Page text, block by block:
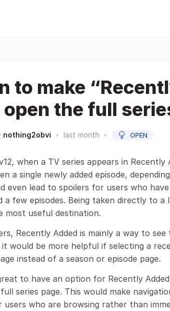
to make
the full
nothing2obvi • last month • OPEN
when a TV series appears in
a single newly added episode,
even lead to spoilers for users who
a few episodes. Being taken directly to a
most useful destination.
Recently Added is mainly a way to
would be more helpful if selecting a
instead of a season or episode page.
to have an option for Recently
series page. This would make
users who are browsing rather than